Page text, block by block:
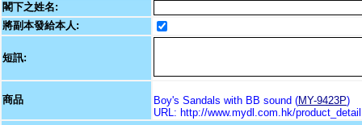
閣下之姓名:
將副本發給本人:
短訊:
商品 Boy's Sandals with BB sound (MY-9423P)
URL: http://www.mydl.com.hk/